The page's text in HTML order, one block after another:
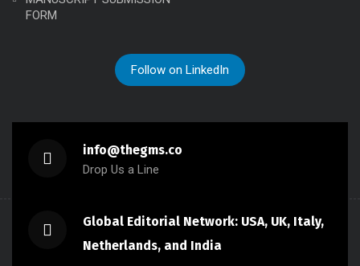
FORM
Follow on LinkedIn
info@thegms.co
Drop Us a Line
Global Editorial Network: USA, UK, Italy,
Netherlands, and India